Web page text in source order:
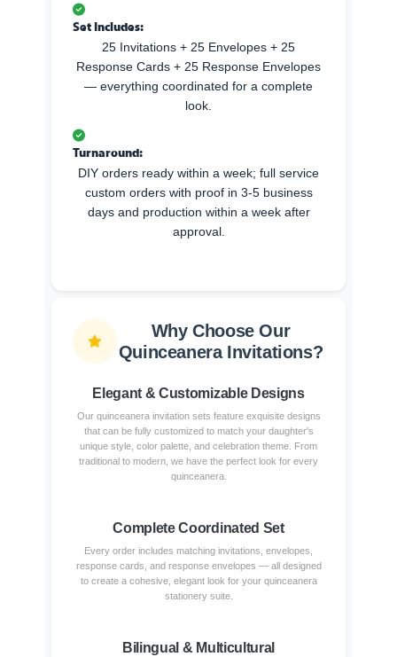
Set Includes:
25 Invitations + 25 Envelopes + 25
Response Cards + 25 Response Envelopes
— everything coordinated for a complete
look.
Turnaround:
DIY orders ready within a week; full service
custom orders with proof in 3-5 business
days and production within a week after
approval.
Why Choose Our
Quinceanera Invitations?
Elegant & Customizable Designs
Our quinceanera invitation sets feature exquisite designs
that can be fully customized to match your daughter's
unique style, color palette, and celebration theme. From
traditional to modern, we have the perfect look for every
quinceanera.
Complete Coordinated Set
Every order includes matching invitations, envelopes,
response cards, and response envelopes — all designed
to create a cohesive, elegant look for your quinceanera
stationery suite.
Bilingual & Multicultural